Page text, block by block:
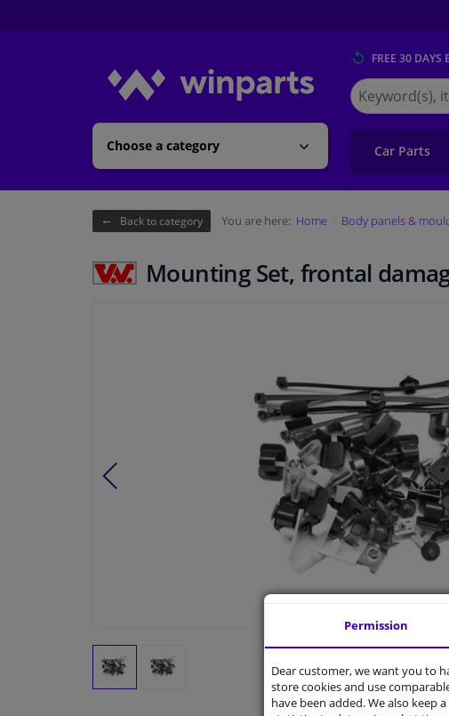
Choose a category
FREE 30 DAYS
Search
for
Winparts.ie
Car Parts
Back to category You are here: Home Body panels &
Mounting Set, frontal
Permission
Dear customer, we want you to
store cookies and use
have been added. We also keep